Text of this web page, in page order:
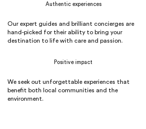
Authentic experiences
Our expert guides and brilliant concierges are
hand-picked for their ability to bring your
destination to life with care and passion.
Positive impact
We seek out unforgettable experiences that
benefit both local communities and the
environment.